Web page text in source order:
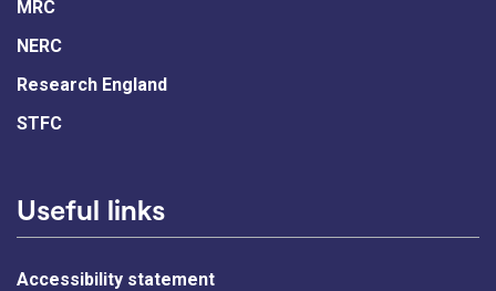
MRC
NERC
Research England
STFC
Useful links
Accessibility statement